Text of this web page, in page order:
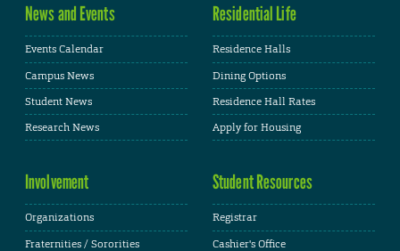
News and Events
Events Calendar
Campus News
Student News
Research News
Residential Life
Residence Halls
Dining Options
Residence Hall Rates
Apply for Housing
Involvement
Organizations
Fraternities / Sororities
Student Resources
Registrar
Cashier's Office